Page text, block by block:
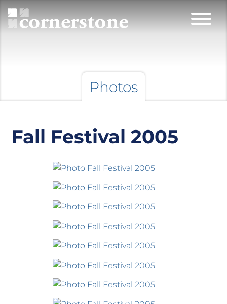
Photos
Fall Festival 2005